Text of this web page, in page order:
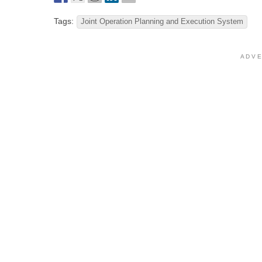
Tags: Joint Operation Planning and Execution System
A D V